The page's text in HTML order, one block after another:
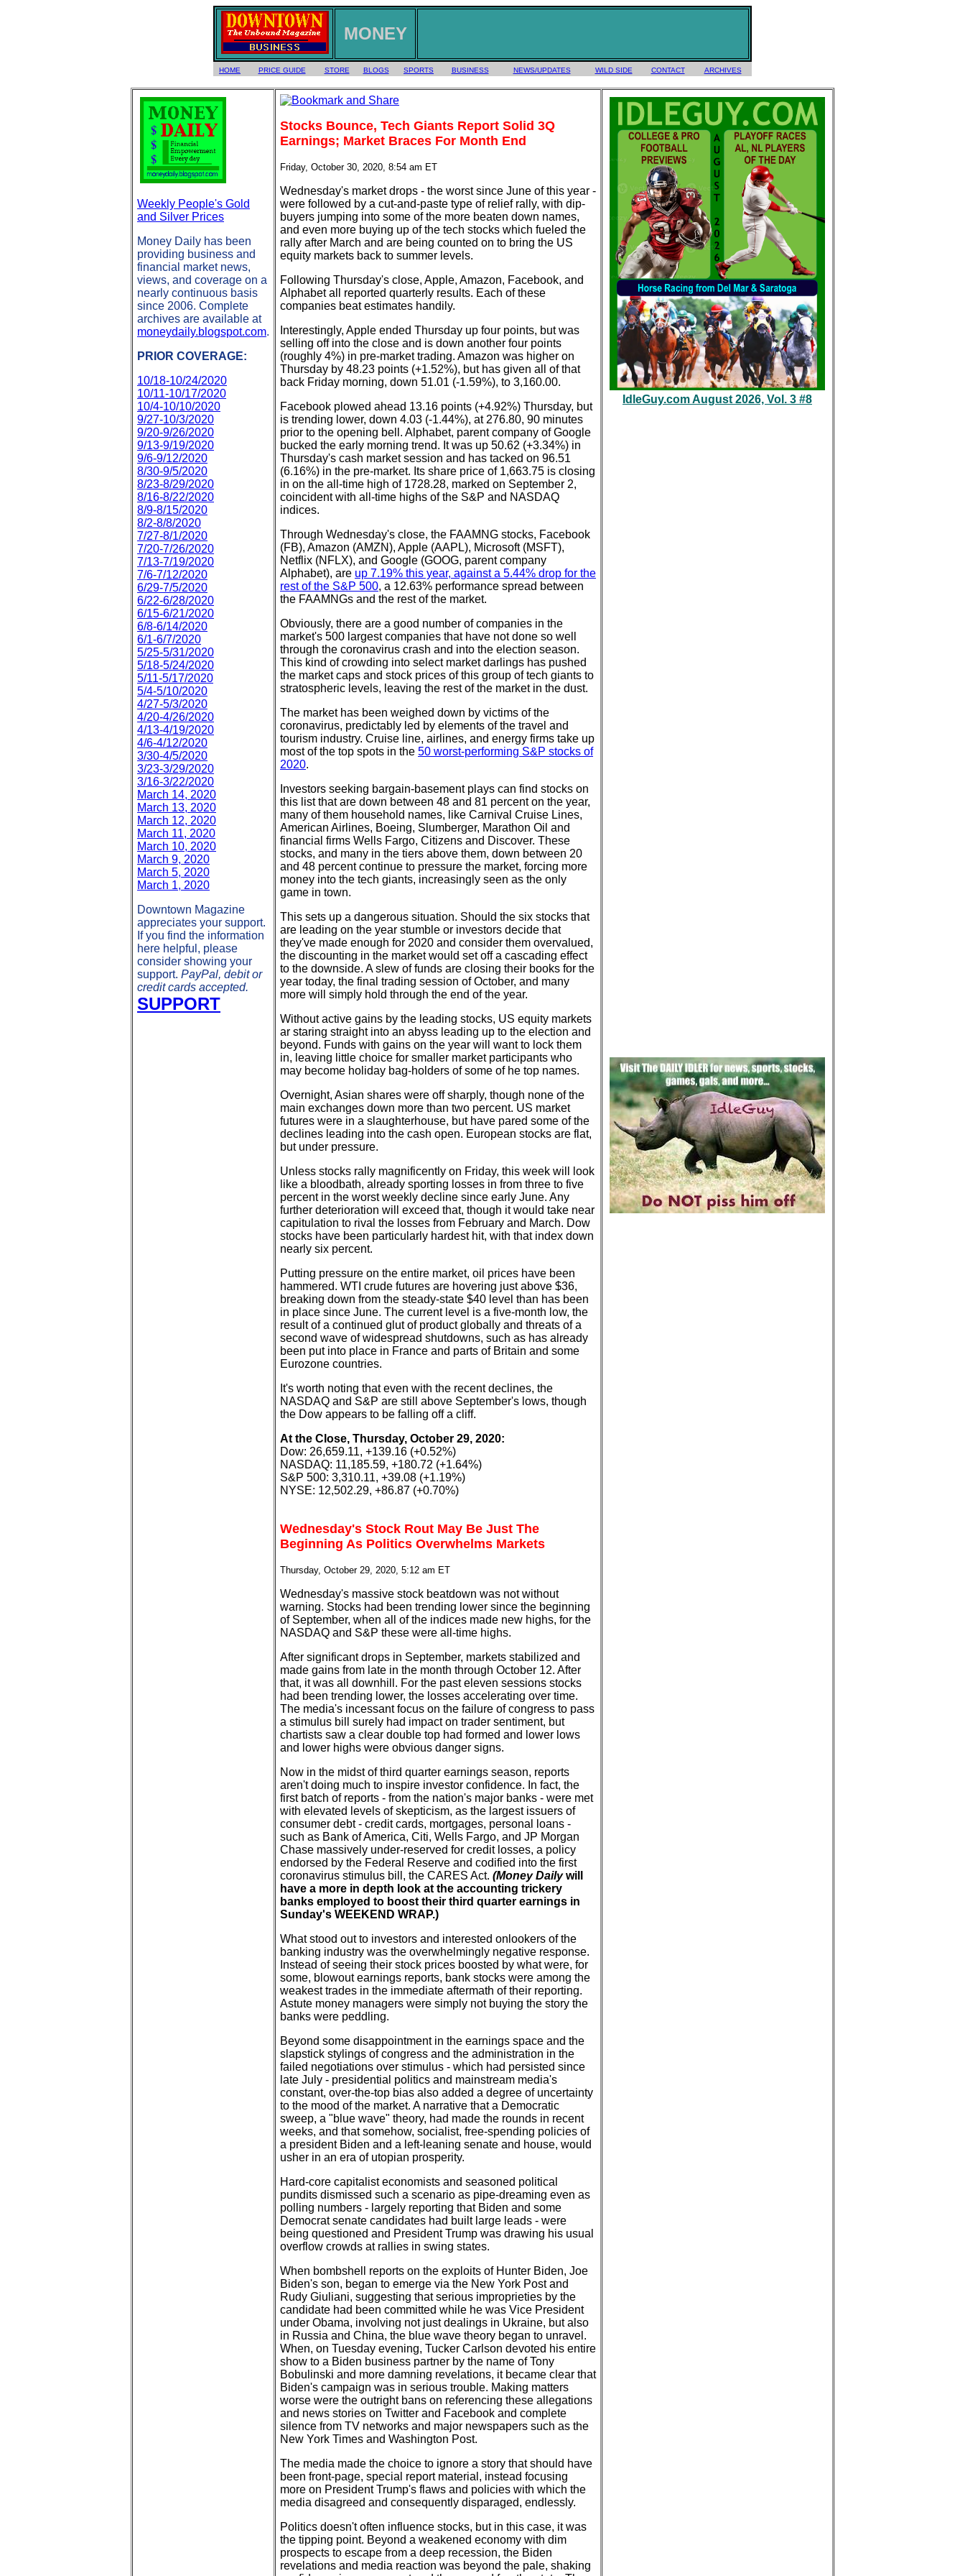
MONEY
HOME PRICE GUIDE STORE BLOGS SPORTS BUSINESS NEWS/UPDATES WILD SIDE CONTACT ARCHIVES
Weekly People's Gold
and Silver Prices
Money Daily has been
providing business and
financial market news,
views, and coverage on a
nearly continuous basis
since 2006. Complete
archives are available at
moneydaily.blogspot.com.
PRIOR COVERAGE:
10/18-10/24/2020
10/11-10/17/2020
10/4-10/10/2020
9/27-10/3/2020
9/20-9/26/2020
9/13-9/19/2020
9/6-9/12/2020
8/30-9/5/2020
8/23-8/29/2020
8/16-8/22/2020
8/9-8/15/2020
8/2-8/8/2020
7/27-8/1/2020
7/20-7/26/2020
7/13-7/19/2020
7/6-7/12/2020
6/29-7/5/2020
6/22-6/28/2020
6/15-6/21/2020
6/8-6/14/2020
6/1-6/7/2020
5/25-5/31/2020
5/18-5/24/2020
5/11-5/17/2020
5/4-5/10/2020
4/27-5/3/2020
4/20-4/26/2020
4/13-4/19/2020
4/6-4/12/2020
3/30-4/5/2020
3/23-3/29/2020
3/16-3/22/2020
March 14, 2020
March 13, 2020
March 12, 2020
March 11, 2020
March 10, 2020
March 9, 2020
March 5, 2020
March 1, 2020
Downtown Magazine
appreciates your support.
If you find the information
here helpful, please
consider showing your
support. PayPal, debit or
credit cards accepted.
SUPPORT
Stocks Bounce, Tech Giants Report Solid 3Q
Earnings; Market Braces For Month End
Friday, October 30, 2020, 8:54 am ET
Wednesday's market drops - the worst since June of this year -
were followed by a cut-and-paste type of relief rally, with dip-
buyers jumping into some of the more beaten down names,
and even more buying up of the tech stocks which fueled the
rally after March and are being counted on to bring the US
equity markets back to summer levels.
Following Thursday's close, Apple, Amazon, Facebook, and
Alphabet all reported quarterly results. Each of these
companies beat estimates handily.
Interestingly, Apple ended Thursday up four points, but was
selling off into the close and is down another four points
(roughly 4%) in pre-market trading. Amazon was higher on
Thursday by 48.23 points (+1.52%), but has given all of that
back Friday morning, down 51.01 (-1.59%), to 3,160.00.
Facebook plowed ahead 13.16 points (+4.92%) Thursday, but
is trending lower, down 4.03 (-1.44%), at 276.80, 90 minutes
prior to the opening bell. Alphabet, parent company of Google
bucked the early morning trend. It was up 50.62 (+3.34%) in
Thursday's cash market session and has tacked on 96.51
(6.16%) in the pre-market. Its share price of 1,663.75 is closing
in on the all-time high of 1728.28, marked on September 2,
coincident with all-time highs of the S&P and NASDAQ
indices.
Through Wednesday's close, the FAAMNG stocks, Facebook
(FB), Amazon (AMZN), Apple (AAPL), Microsoft (MSFT),
Netflix (NFLX), and Google (GOOG, parent company
Alphabet), are up 7.19% this year, against a 5.44% drop for the
rest of the S&P 500, a 12.63% performance spread between
the FAAMNGs and the rest of the market.
Obviously, there are a good number of companies in the
market's 500 largest companies that have not done so well
through the coronavirus crash and into the election season.
This kind of crowding into select market darlings has pushed
the market caps and stock prices of this group of tech giants to
stratospheric levels, leaving the rest of the market in the dust.
The market has been weighed down by victims of the
coronavirus, predictably led by elements of the travel and
tourism industry. Cruise line, airlines, and energy firms take up
most of the top spots in the 50 worst-performing S&P stocks of
2020.
Investors seeking bargain-basement plays can find stocks on
this list that are down between 48 and 81 percent on the year,
many of them household names, like Carnival Cruise Lines,
American Airlines, Boeing, Slumberger, Marathon Oil and
financial firms Wells Fargo, Citizens and Discover. These
stocks, and many in the tiers above them, down between 20
and 48 percent continue to pressure the market, forcing more
money into the tech giants, increasingly seen as the only
game in town.
This sets up a dangerous situation. Should the six stocks that
are leading on the year stumble or investors decide that
they've made enough for 2020 and consider them overvalued,
the discounting in the market would set off a cascading effect
to the downside. A slew of funds are closing their books for the
year today, the final trading session of October, and many
more will simply hold through the end of the year.
Without active gains by the leading stocks, US equity markets
ar staring straight into an abyss leading up to the election and
beyond. Funds with gains on the year will want to lock them
in, leaving little choice for smaller market participants who
may become holiday bag-holders of some of he top names.
Overnight, Asian shares were off sharply, though none of the
main exchanges down more than two percent. US market
futures were in a slaughterhouse, but have pared some of the
declines leading into the cash open. European stocks are flat,
but under pressure.
Unless stocks rally magnificently on Friday, this week will look
like a bloodbath, already sporting losses in from three to five
percent in the worst weekly decline since early June. Any
further deterioration will exceed that, though it would take near
capitulation to rival the losses from February and March. Dow
stocks have been particularly hardest hit, with that index down
nearly six percent.
Putting pressure on the entire market, oil prices have been
hammered. WTI crude futures are hovering just above $36,
breaking down from the steady-state $40 level than has been
in place since June. The current level is a five-month low, the
result of a continued glut of product globally and threats of a
second wave of widespread shutdowns, such as has already
been put into place in France and parts of Britain and some
Eurozone countries.
It's worth noting that even with the recent declines, the
NASDAQ and S&P are still above September's lows, though
the Dow appears to be falling off a cliff.
At the Close, Thursday, October 29, 2020:
Dow: 26,659.11, +139.16 (+0.52%)
NASDAQ: 11,185.59, +180.72 (+1.64%)
S&P 500: 3,310.11, +39.08 (+1.19%)
NYSE: 12,502.29, +86.87 (+0.70%)
Wednesday's Stock Rout May Be Just The
Beginning As Politics Overwhelms Markets
Thursday, October 29, 2020, 5:12 am ET
Wednesday's massive stock beatdown was not without
warning. Stocks had been trending lower since the beginning
of September, when all of the indices made new highs, for the
NASDAQ and S&P these were all-time highs.
After significant drops in September, markets stabilized and
made gains from late in the month through October 12. After
that, it was all downhill. For the past eleven sessions stocks
had been trending lower, the losses accelerating over time.
The media's incessant focus on the failure of congress to pass
a stimulus bill surely had impact on trader sentiment, but
chartists saw a clear double top had formed and lower lows
and lower highs were obvious danger signs.
Now in the midst of third quarter earnings season, reports
aren't doing much to inspire investor confidence. In fact, the
first batch of reports - from the nation's major banks - were met
with elevated levels of skepticism, as the largest issuers of
consumer debt - credit cards, mortgages, personal loans -
such as Bank of America, Citi, Wells Fargo, and JP Morgan
Chase massively under-reserved for credit losses, a policy
endorsed by the Federal Reserve and codified into the first
coronavirus stimulus bill, the CARES Act. (Money Dailywill
have a more in depth look at the accounting trickery
banks employed to boost their third quarter earnings in
Sunday's WEEKEND WRAP.)
What stood out to investors and interested onlookers of the
banking industry was the overwhelmingly negative response.
Instead of seeing their stock prices boosted by what were, for
some, blowout earnings reports, bank stocks were among the
weakest trades in the immediate aftermath of their reporting.
Astute money managers were simply not buying the story the
banks were peddling.
Beyond some disappointment in the earnings space and the
slapstick stylings of congress and the administration in the
failed negotiations over stimulus - which had persisted since
late July - presidential politics and mainstream media's
constant, over-the-top bias also added a degree of uncertainty
to the mood of the market. A narrative that a Democratic
sweep, a "blue wave" theory, had made the rounds in recent
weeks, and that somehow, socialist, free-spending policies of
a president Biden and a left-leaning senate and house, would
usher in an era of utopian prosperity.
Hard-core capitalist economists and seasoned political
pundits dismissed such a scenario as pipe-dreaming even as
polling numbers - largely reporting that Biden and some
Democrat senate candidates had built large leads - were
being questioned and President Trump was drawing his usual
overflow crowds at rallies in swing states.
When bombshell reports on the exploits of Hunter Biden, Joe
Biden's son, began to emerge via the New York Post and
Rudy Giuliani, suggesting that serious improprieties by the
candidate had been committed while he was Vice President
under Obama, involving not just dealings in Ukraine, but also
in Russia and China, the blue wave theory began to unravel.
When, on Tuesday evening, Tucker Carlson devoted his entire
show to a Biden business partner by the name of Tony
Bobulinski and more damning revelations, it became clear that
Biden's campaign was in serious trouble. Making matters
worse were the outright bans on referencing these allegations
and news stories on Twitter and Facebook and complete
silence from TV networks and major newspapers such as the
New York Times and Washington Post.
The media made the choice to ignore a story that should have
been front-page, special report material, instead focusing
more on President Trump's flaws and policies with which the
media disagreed and consequently disparaged, endlessly.
Politics doesn't often influence stocks, but in this case, it was
the tipping point. Beyond a weakened economy with dim
prospects to escape from a deep recession, the Biden
revelations and media reaction was beyond the pale, shaking
IdleGuy.com August 2026, Vol. 3 #8